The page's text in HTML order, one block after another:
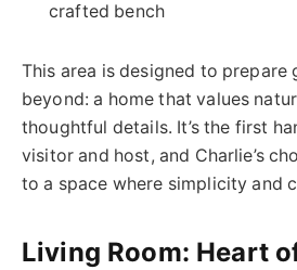
crafted bench
This area is designed to prepare
beyond: a home that values
thoughtful details. It’s the first
visitor and host, and Charlie’s
to a space where simplicity and
Living Room: Heart